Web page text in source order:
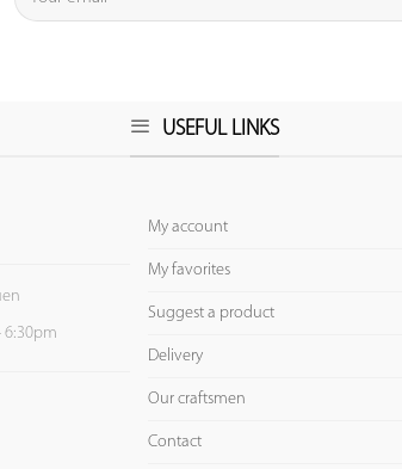
6:30pm
USEFUL LINKS
My account
My favorites
Suggest a product
Delivery
Our craftsmen
Contact